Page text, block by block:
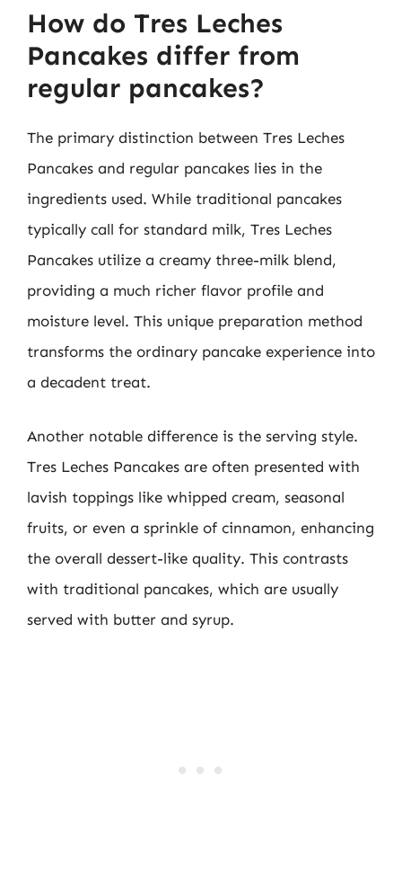
How do Tres Leches
Pancakes differ from
regular pancakes?
The primary distinction between Tres Leches
Pancakes and regular pancakes lies in the
ingredients used. While traditional pancakes
typically call for standard milk, Tres Leches
Pancakes utilize a creamy three-milk blend,
providing a much richer flavor profile and
moisture level. This unique preparation method
transforms the ordinary pancake experience into
a decadent treat.
Another notable difference is the serving style.
Tres Leches Pancakes are often presented with
lavish toppings like whipped cream, seasonal
fruits, or even a sprinkle of cinnamon, enhancing
the overall dessert-like quality. This contrasts
with traditional pancakes, which are usually
served with butter and syrup.